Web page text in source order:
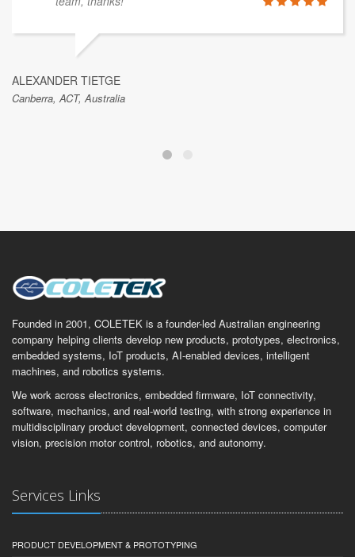
ALEXANDER TIETGE
Canberra, ACT, Australia
Founded in 2001, COLETEK is a founder-led Australian engineering
company helping clients develop new products, prototypes, electronics,
embedded systems, IoT products, AI-enabled devices, intelligent
machines, and robotics systems.
We work across electronics, embedded firmware, IoT connectivity,
software, mechanics, and real-world testing, with strong experience in
multidisciplinary product development, connected devices, computer
vision, precision motor control, robotics, and autonomy.
Services Links
PRODUCT DEVELOPMENT & PROTOTYPING